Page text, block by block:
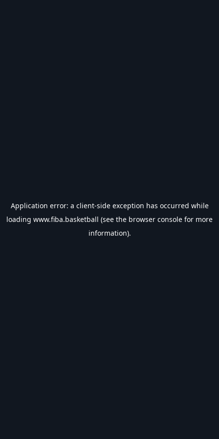
Application error: a client-side exception has occurred while
loading www.fiba.basketball (see the browser console for more
information).